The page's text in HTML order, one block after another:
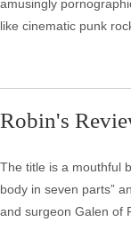
amusingly
like cinematic punk
Robin's
The title is a mouthful
body in seven parts”
and surgeon Galen of